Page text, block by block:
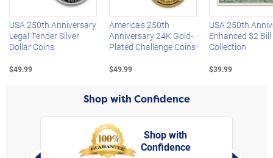
USA 250th Anniversary
Legal Tender Silver
Dollar Coins
$49.99
America's 250th
Anniversary 24K Gold-
Plated Challenge Coins
$49.99
USA 250th
Enhanced $2 Bill
Collection
$39.99
Shop with Confidence
Left Arrow
Shop with
Confidence
Right